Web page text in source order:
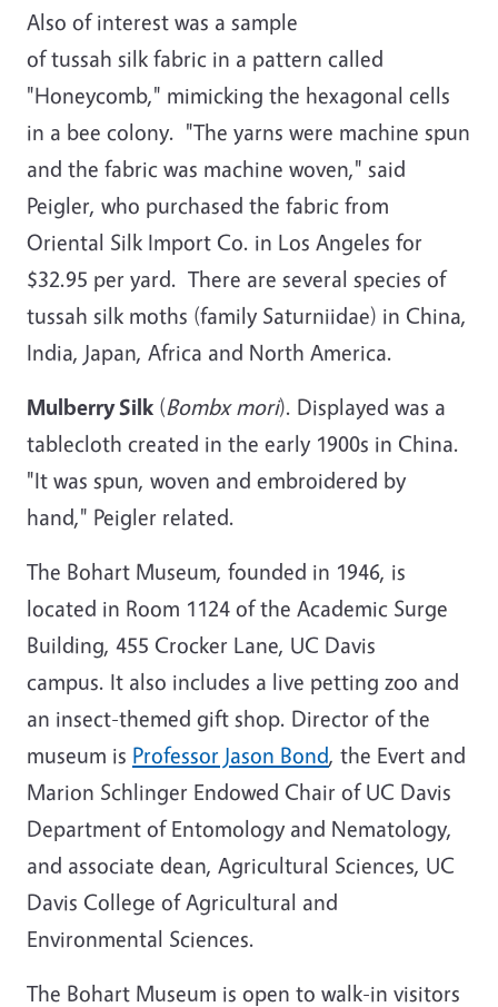
Also of interest was a sample
of tussah silk fabric in a pattern called
"Honeycomb," mimicking the hexagonal cells
in a bee colony. "The yarns were machine spun
and the fabric was machine woven," said
Peigler, who purchased the fabric from
Oriental Silk Import Co. in Los Angeles for
$32.95 per yard. There are several species of
tussah silk moths (family Saturniidae) in China,
India, Japan, Africa and North America.
Mulberry Silk (Bombx mori). Displayed was a
tablecloth created in the early 1900s in China.
"It was spun, woven and embroidered by
hand," Peigler related.
The Bohart Museum, founded in 1946, is
located in Room 1124 of the Academic Surge
Building, 455 Crocker Lane, UC Davis
campus. It also includes a live petting zoo and
an insect-themed gift shop. Director of the
museum is Professor Jason Bond, the Evert and
Marion Schlinger Endowed Chair of UC Davis
Department of Entomology and Nematology,
and associate dean, Agricultural Sciences, UC
Davis College of Agricultural and
Environmental Sciences.
The Bohart Museum is open to walk-in visitors